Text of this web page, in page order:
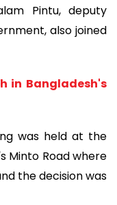
Pintu, deputy
also joined
in Bangladesh's
was held at the
Minto Road where
the decision was